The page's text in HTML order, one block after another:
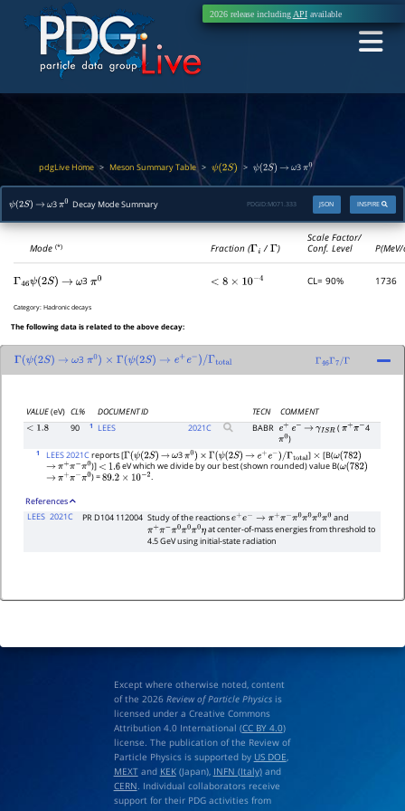
2026 release including APIavailable
pdgLive Home> Meson Summary Table> ψ(2S) > ψ(2S) → ω3π0
ψ(2S) → ω3π Decay Mode Summary INSPIRE
JSON
PDGID: M071.333
Mode(*) Fraction (Γi /Γ)
Scale Factor/
Conf. Level
Γ 46ψ(2S) → ω3π0 <8 ×10 −4 CL= 90% 1736
Category:Hadronic decays
The following data is related to the above decay:
Γ ψ(2S) → ω3 π0) × Γ( ψ(2S) → e+ e− /Γtotal Γ 46Γ7/Γ
VALUE(eV) CL% DOCUMENT ID TECN
COMMENT
<1.8 90 1 LEES 2021C BABR e+ e− → γISR (π+π− 4
π0)
1 LEES 2021C reports [Γ(ψ(2S) → ω3π0) × Γ(ψ(2S) → e+e−)/Γtotal ] × [B(ω(782)
→ π+π−π0 )] < 1.6 eV which we divide by our best (shown rounded) value B(ω(782)
→ π+π−π0 ) =89.2× 10 −2 .
References
LEES 2021C PR D104 112004 Study of the reactionse+e−→π+ π−π0π0π0π0
and
π+π−π0π0π0η at center-of-mass energies from threshold to
4.5 GeV using initial-state radiation
Except where otherwise noted, content
of the 2026 Review of Particle Physicsis
licensed under a Creative Commons
Attribution 4.0 International (CC BY 4.0)
license. The publication of the Review of
Particle Physics is supported by US DOE,
MEXTand KEK(Japan), INFN (Italy)and
CERN. Individual collaborators receive
support for their PDG activities from